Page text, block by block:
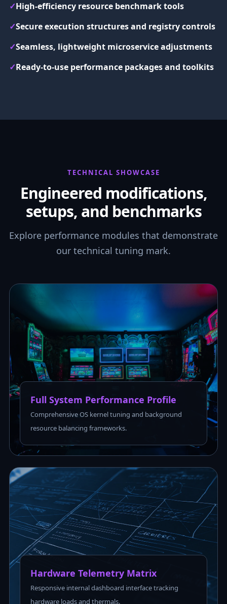
✓High-efficiency resource benchmark tools
✓Secure execution structures and registry controls
✓Seamless, lightweight microservice adjustments
✓Ready-to-use performance packages and toolkits
TECHNICAL SHOWCASE
Engineered modifications,
setups, and benchmarks
Explore performance modules that demonstrate
our technical tuning mark.
Full System Performance Profile
Comprehensive OS kernel tuning and background
resource balancing frameworks.
Hardware Telemetry Matrix
Responsive internal dashboard interface tracking
hardware loads and thermals.